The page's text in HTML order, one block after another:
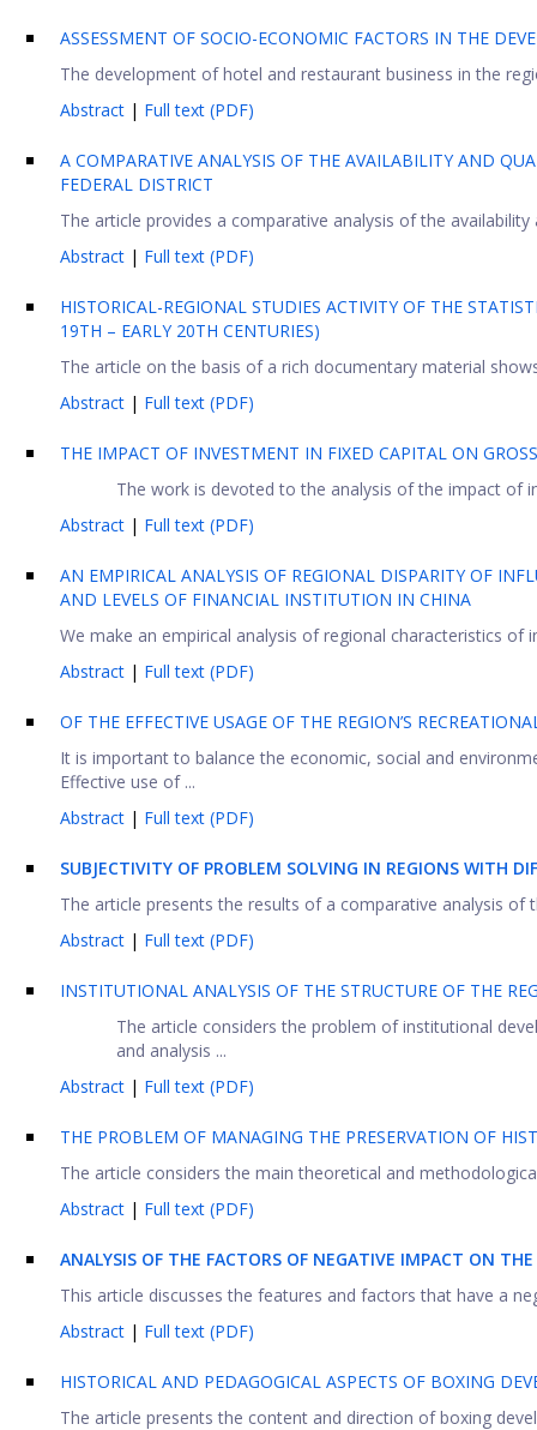
ASSESSMENT OF SOCIO-ECONOMIC FACTORS IN THE
The development of hotel and restaurant business in the
Abstract | Full text (PDF)
A COMPARATIVE ANALYSIS OF THE AVAILABILITY AND
FEDERAL DISTRICT
The article provides a comparative analysis of the
Abstract | Full text (PDF)
HISTORICAL-REGIONAL STUDIES ACTIVITY OF THE
19TH – EARLY 20TH CENTURIES)
The article on the basis of a rich documentary material
Abstract | Full text (PDF)
THE IMPACT OF INVESTMENT IN FIXED CAPITAL ON
The work is devoted to the analysis of the impact of
Abstract | Full text (PDF)
AN EMPIRICAL ANALYSIS OF REGIONAL DISPARITY OF
AND LEVELS OF FINANCIAL INSTITUTION IN CHINA
We make an empirical analysis of regional characteristics
Abstract | Full text (PDF)
OF THE EFFECTIVE USAGE OF THE REGION’S
It is important to balance the economic, social and
Effective use of ...
Abstract | Full text (PDF)
SUBJECTIVITY OF PROBLEM SOLVING IN REGIONS WITH
The article presents the results of a comparative analysis
Abstract | Full text (PDF)
INSTITUTIONAL ANALYSIS OF THE STRUCTURE OF THE
The article considers the problem of institutional
and analysis ...
Abstract | Full text (PDF)
THE PROBLEM OF MANAGING THE PRESERVATION OF
The article considers the main theoretical and
Abstract | Full text (PDF)
ANALYSIS OF THE FACTORS OF NEGATIVE IMPACT ON
This article discusses the features and factors that have a
Abstract | Full text (PDF)
HISTORICAL AND PEDAGOGICAL ASPECTS OF BOXING
The article presents the content and direction of boxing